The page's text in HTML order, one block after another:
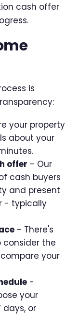
cash offer
is
your property
about your
offer - Our
cash buyers
and present
- typically
- There's
consider the
your
-
your
days, or